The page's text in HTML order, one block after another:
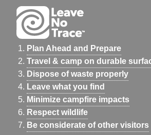
Plan Ahead and Prepare
Travel & camp on durable
Dispose of waste properly
Leave what you find
Minimize campfire impacts
Respect wildlife
Be considerate of other visitors